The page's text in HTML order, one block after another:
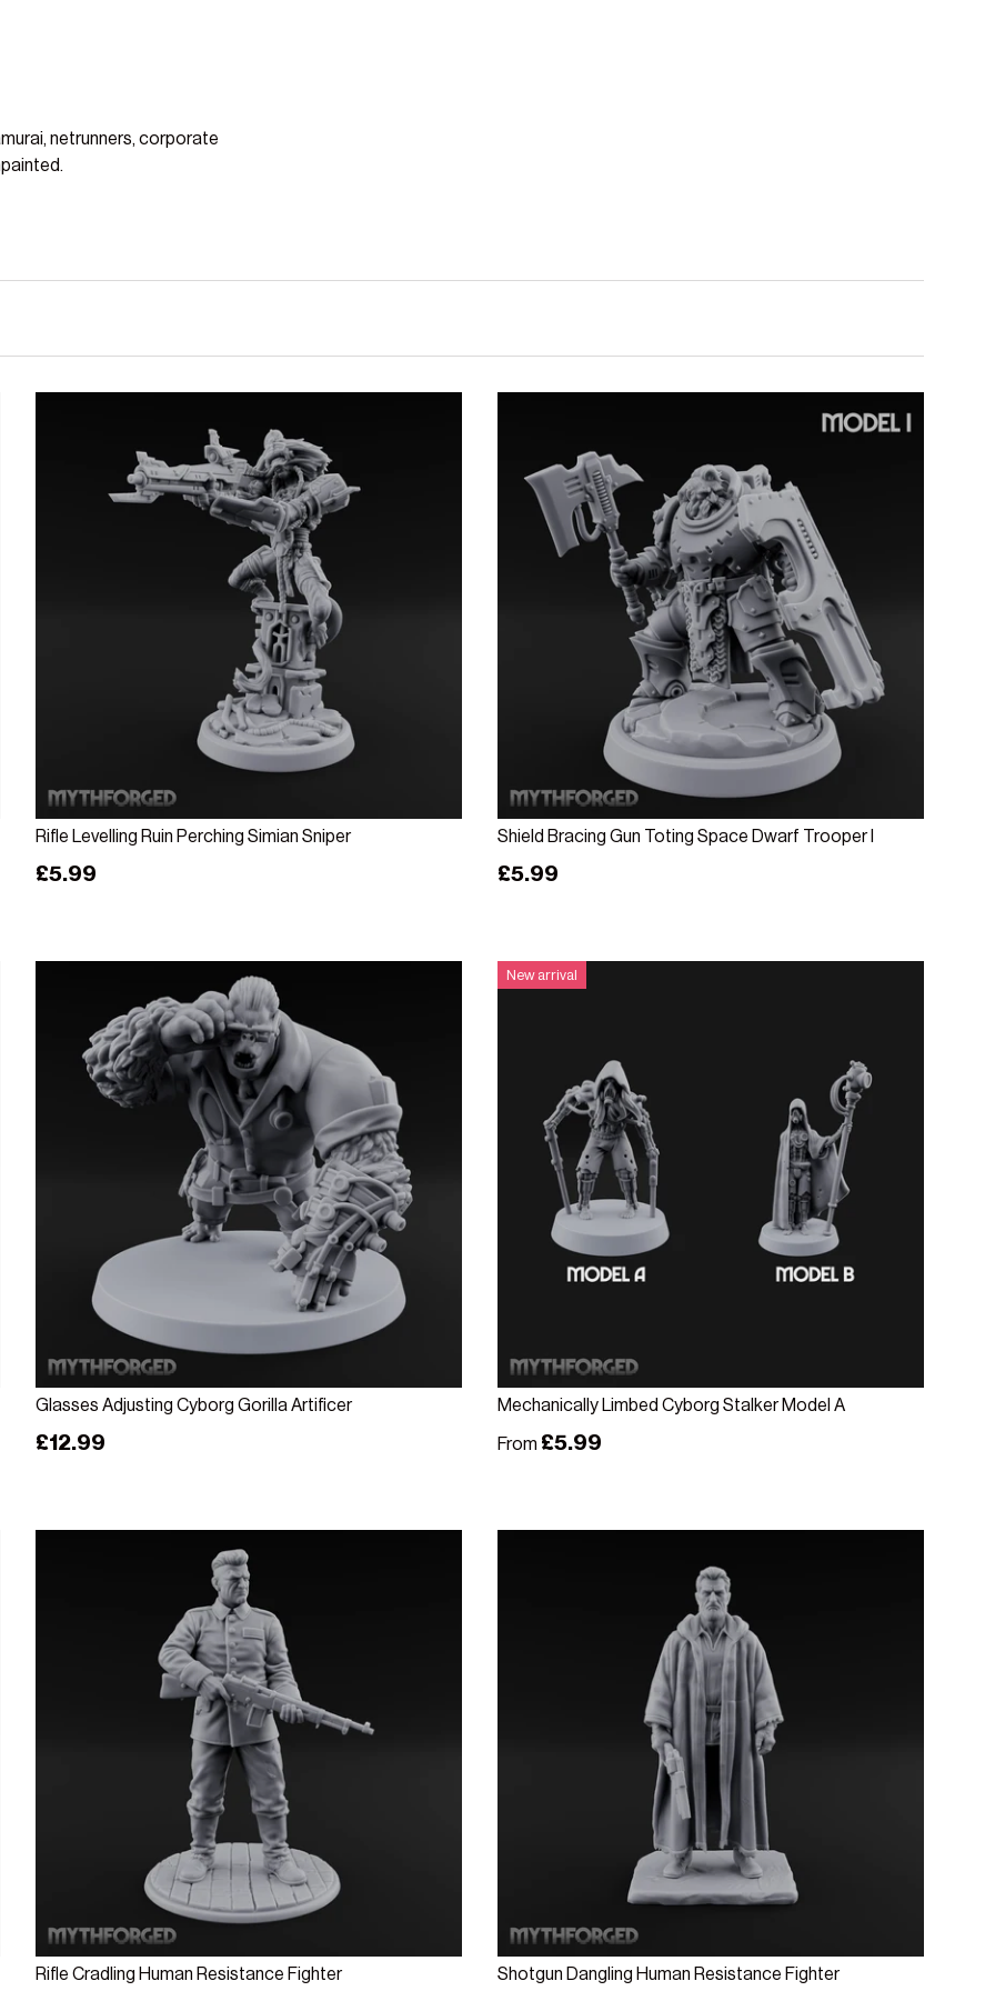
netrunners, corporate
Rifle Levelling Ruin Perching Simian Sniper
Regular price
£5.99
Shield Bracing Gun Toting Space Dwarf Trooper I
Regular price
£5.99
Add to cart
Glasses Adjusting Cyborg Gorilla Artificer
Regular price
£12.99
New arrival
Mechanically Limbed Cyborg Stalker Model A
Regular price
From £5.99
Rifle Cradling Human Resistance Fighter Shotgun Dangling Human Resistance Fighter